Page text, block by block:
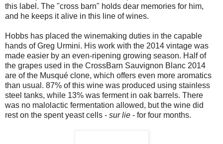
this label. The "cross barn" holds dear memories for him,
and he keeps it alive in this line of wines.
Hobbs has placed the winemaking duties in the capable
hands of Greg Urmini. His work with the 2014 vintage was
made easier by an even-ripening growing season. Half of
the grapes used in the CrossBarn Sauvignon Blanc 2014
are of the Musqué clone, which offers even more aromatics
than usual. 87% of this wine was produced using stainless
steel tanks, while 13% was ferment in oak barrels. There
was no malolactic fermentation allowed, but the wine did
rest on the spent yeast cells - sur lie - for four months.